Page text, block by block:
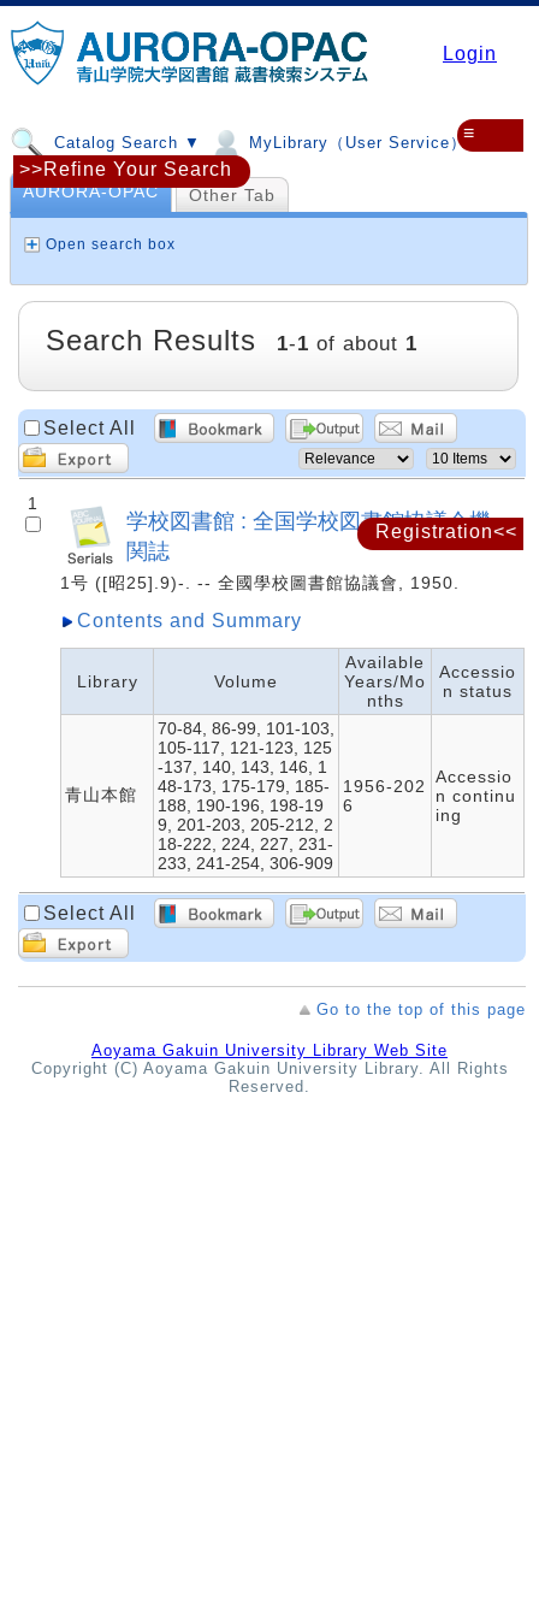
Login
Catalog Search ▼ MyLibrary（User Service）▼
≡
Registration<<
AURORA-OPAC Other Tab
Open search box
>>Refine Your Search
Search Results 1-1 of about 1
Select All
1
学校図書館 : 全国学校図書館協議会機
関誌
1号 ([昭25].9)-. -- 全國學校圖書館協議會, 1950.
Contents and Summary
Library Volume
Available
Years/Mo
nths
Accessio
n status
青山本館
70-84, 86-99, 101-103,
105-117, 121-123, 125
-137, 140, 143, 146, 1
48-173, 175-179, 185-
188, 190-196, 198-19
9, 201-203, 205-212, 2
18-222, 224, 227, 231-
233, 241-254, 306-909
1956-202
6
Accessio
n continu
ing
Select All
Go to the top of this page
Aoyama Gakuin University Library Web Site
Copyright (C) Aoyama Gakuin University Library. All Rights
Reserved.